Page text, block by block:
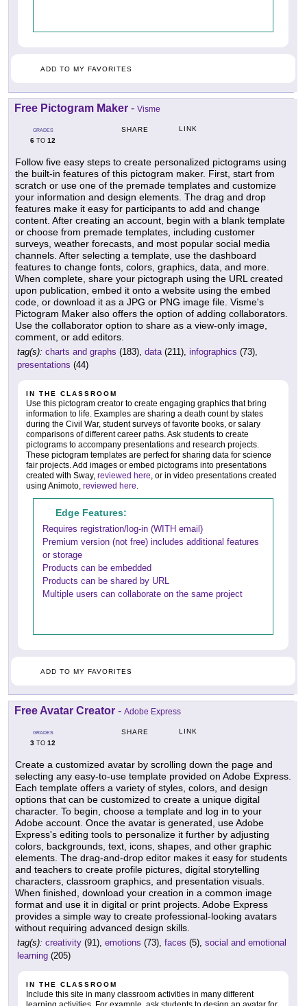
ADD TO MY FAVORITES
Free Pictogram Maker - Visme
GRADES
6 TO 12
SHARE LINK
Follow five easy steps to create personalized pictograms using
the built-in features of this pictogram maker. First, start from
scratch or use one of the premade templates and customize
your information and design elements. The drag and drop
features make it easy for participants to add and change
content. After creating an account, begin with a blank template
or choose from premade templates, including customer
surveys, weather forecasts, and most popular social media
channels. After selecting a template, use the dashboard
features to change fonts, colors, graphics, data, and more.
When complete, share your pictograph using the URL created
upon publication, embed it onto a website using the embed
code, or download it as a JPG or PNG image file. Visme's
Pictogram Maker also offers the option of adding collaborators.
Use the collaborator option to share as a view-only image,
comment, or add editors.
tag(s): charts and graphs (183), data (211), infographics (73),
presentations (44)
IN THE CLASSROOM
Use this pictogram creator to create engaging graphics that bring
information to life. Examples are sharing a death count by states
during the Civil War, student surveys of favorite books, or salary
comparisons of different career paths. Ask students to create
pictograms to accompany presentations and research projects.
These pictogram templates are perfect for sharing data for science
fair projects. Add images or embed pictograms into presentations
created with Sway, reviewed here, or in video presentations created
using Animoto, reviewed here.
Edge Features:
Requires registration/log-in (WITH email)
Premium version (not free) includes additional features
or storage
Products can be embedded
Products can be shared by URL
Multiple users can collaborate on the same project
ADD TO MY FAVORITES
Free Avatar Creator - Adobe Express
GRADES
3 TO 12
SHARE LINK
Create a customized avatar by scrolling down the page and
selecting any easy-to-use template provided on Adobe Express.
Each template offers a variety of styles, colors, and design
options that can be customized to create a unique digital
character. To begin, choose a template and log in to your
Adobe account. Once the avatar is generated, use Adobe
Express's editing tools to personalize it further by adjusting
colors, backgrounds, text, icons, shapes, and other graphic
elements. The drag-and-drop editor makes it easy for students
and teachers to create profile pictures, digital storytelling
characters, classroom graphics, and presentation visuals.
When finished, download your creation in a common image
format and use it in digital or print projects. Adobe Express
provides a simple way to create professional-looking avatars
without requiring advanced design skills.
tag(s): creativity (91), emotions (73), faces (5), social and emotional
learning (205)
IN THE CLASSROOM
Include this site in many classroom activities in many different